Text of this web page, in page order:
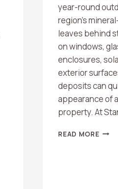
year-round
region’s
leaves behind
on windows,
enclosures,
exterior
deposits can
appearance of
property. At
READ MOREHARD